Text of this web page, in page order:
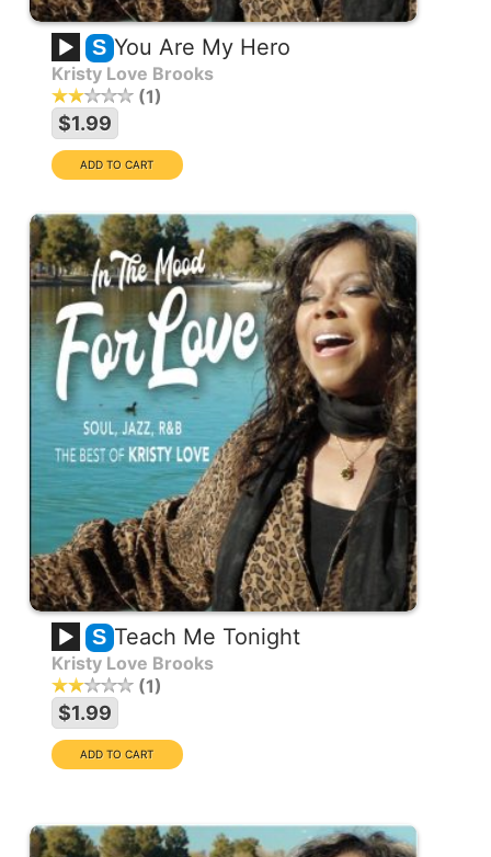
S You Are My Hero
Kristy Love Brooks
1
$1.99
S Teach Me Tonight
Kristy Love Brooks
1
$1.99